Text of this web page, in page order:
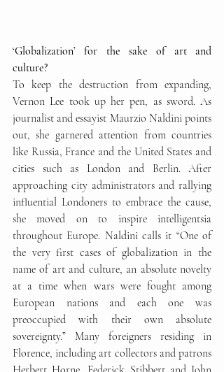
‘Globalization’ for the sake of art and
culture?
To keep the destruction from expanding,
Vernon Lee took up her pen, as sword. As
journalist and essayist Maurzio Naldini points
out, she garnered attention from countries
like Russia, France and the United States and
cities such as London and Berlin. After
approaching city administrators and rallying
influential Londoners to embrace the cause,
she moved on to inspire intelligentsia
throughout Europe. Naldini calls it “One of
the very first cases of globalization in the
name of art and culture, an absolute novelty
at a time when wars were fought among
European nations and each one was
preoccupied with their own absolute
sovereignty.” Many foreigners residing in
Florence, including art collectors and patrons